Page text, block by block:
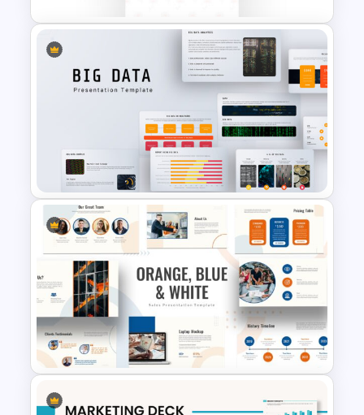
Memorial Slide Template
Big Data Presentation
Template